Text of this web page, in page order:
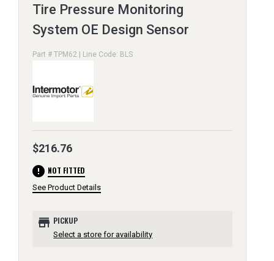
Tire Pressure Monitoring
System OE Design Sensor
Part # TPM62 | Line Code: BLS
$216.76
error NOT FITTED
See Product Details
store PICKUP
Select a store for availability